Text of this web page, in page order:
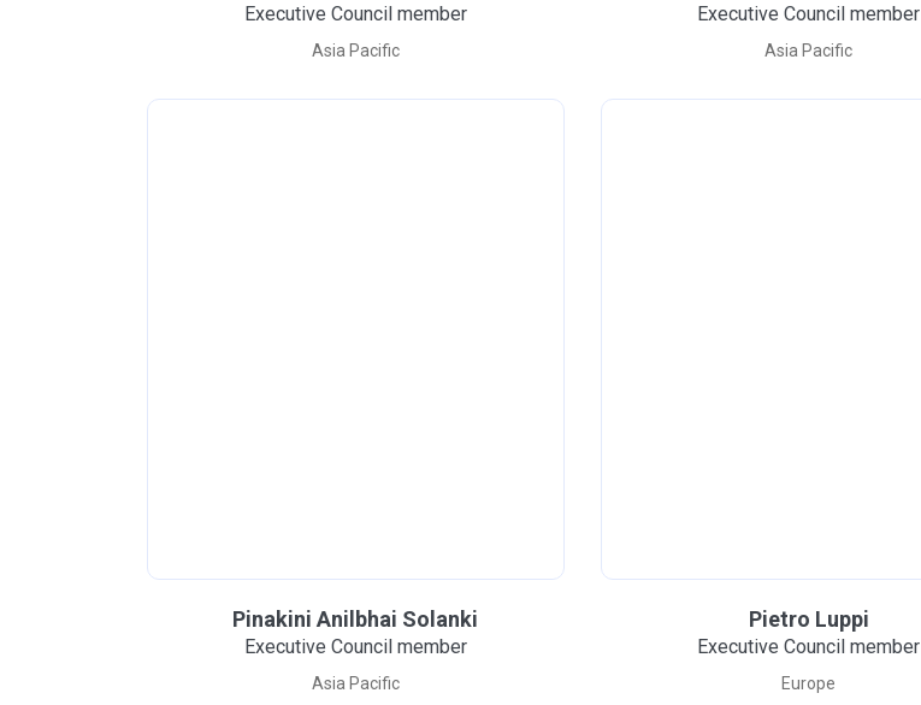
Executive Council member
Asia Pacific
Executive Council member
Asia Pacific
Pinakini Anilbhai Solanki
Executive Council member
Asia Pacific
Pietro Luppi
Executive Council member
Europe